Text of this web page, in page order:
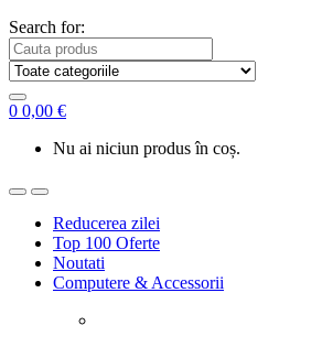
Search for:
0 0,00 €
Nu ai niciun produs în coș.
Reducerea zilei
Top 100 Oferte
Noutati
Computere & Accessorii